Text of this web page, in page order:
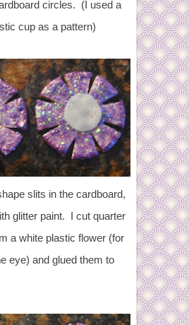
circles. (I used a
cup as a pattern)
slits in the cardboard,
glitter paint. I cut quarter
a white plastic flower (for
eye) and glued them to